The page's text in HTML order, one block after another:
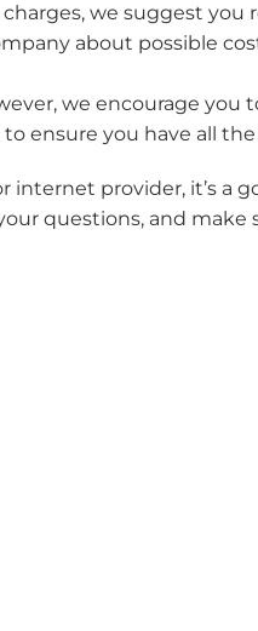
we suggest you
about possible
we encourage you
ensure you have all
internet provider, it’s a
questions, and make